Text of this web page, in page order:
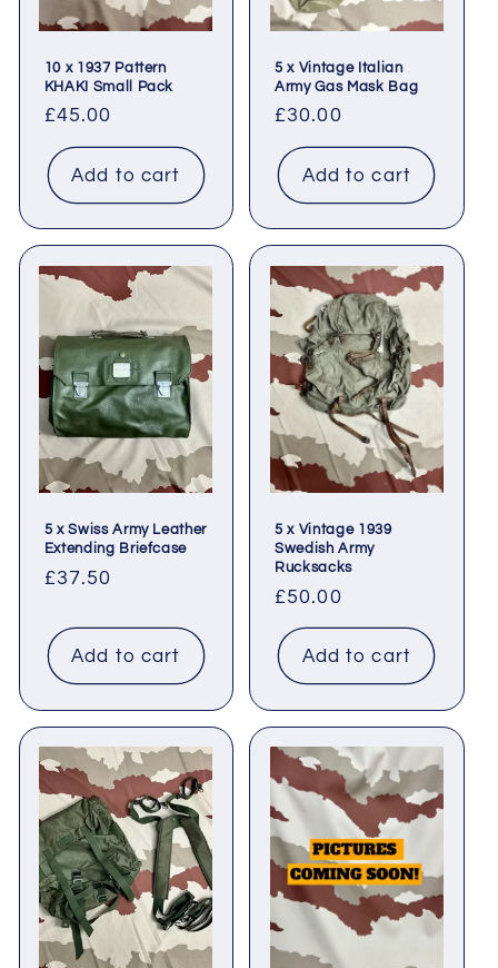
10 x 1937 Pattern
KHAKI Small Pack
Regular
price
£45.00
Add to cart
5 x Vintage Italian
Army Gas Mask Bag
Regular
price
£30.00
Add to cart
5 x Swiss Army Leather
Extending Briefcase
Regular
£37.50
Add to cart
5 x Vintage 1939
Swedish Army
Rucksacks
Regular
price
£50.00
Add to cart